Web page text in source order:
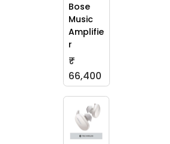
Bose
Music
Amplifie
r
₹
66,400